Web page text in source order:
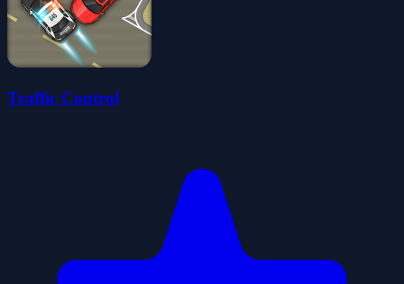
Traffic Control